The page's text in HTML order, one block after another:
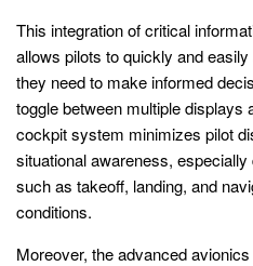
This integration of critical
allows pilots to quickly and
they need to make informed
toggle between multiple displays
cockpit system minimizes pilot
situational awareness,
such as takeoff, landing, and
conditions.
Moreover, the advanced